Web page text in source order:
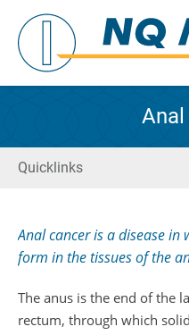
Quicklinks
Anal cancer is a disease in
form in the tissues of the
The anus is the end of the
rectum, through which